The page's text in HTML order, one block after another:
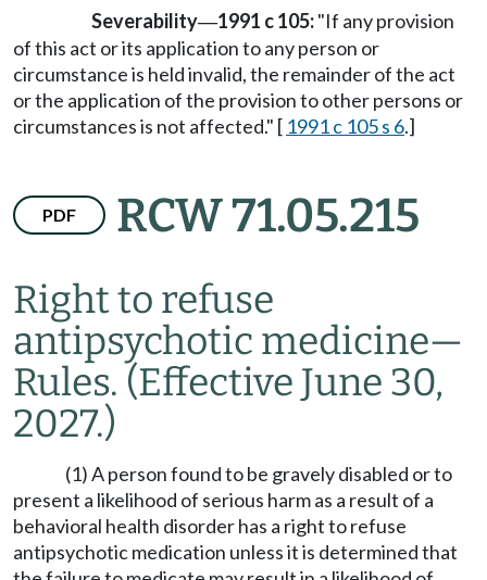
Severability—1991 c 105:"If any provision
of this act or its application to any person or
circumstance is held invalid, the remainder of the act
or the application of the provision to other persons or
circumstances is not affected." [ 1991 c 105 s 6.]
PDF RCW 71.05.215
Right to refuse
antipsychotic medicine—
Rules. (Effective June 30,
2027.)
(1) A person found to be gravely disabled or to
present a likelihood of serious harm as a result of a
behavioral health disorder has a right to refuse
antipsychotic medication unless it is determined that